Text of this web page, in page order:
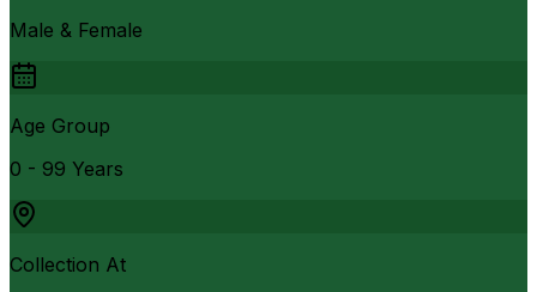
Male & Female
Age Group
0 - 99 Years
Collection At